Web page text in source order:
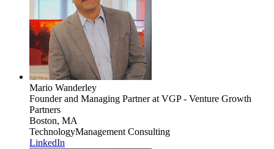
Mario Wanderley
Founder and Managing Partnerat VGP - Venture Growth
Partners
Boston, MA
TechnologyManagement Consulting
LinkedIn